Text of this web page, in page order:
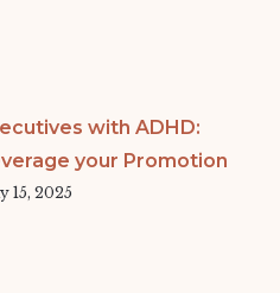
with ADHD:
your Promotion
15, 2025